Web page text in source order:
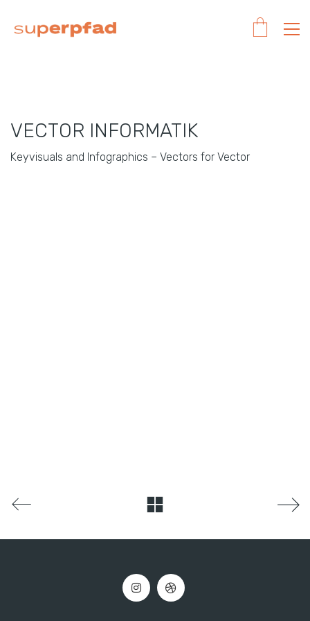
VECTOR INFORMATIK
Keyvisuals and Infographics – Vectors for Vector